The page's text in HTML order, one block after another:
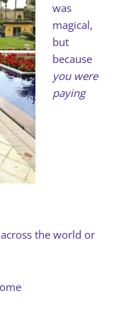
was
magical,
but
because
you were
paying
the world or